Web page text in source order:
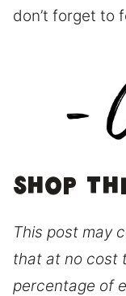
don’t forget to
Shop
This post may
that at no cost
percentage of